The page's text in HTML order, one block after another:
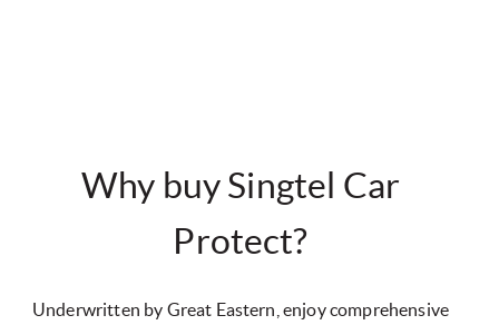
Why buy Singtel Car
Protect?
Underwritten by Great Eastern, enjoy comprehensive